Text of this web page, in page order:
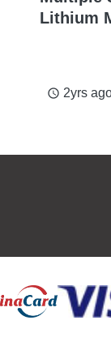
Lithium
access_time 2yrs